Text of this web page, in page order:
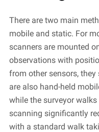
There are two main
mobile and static. For
scanners are mounted
observations with
from other sensors,
are also hand-held
while the surveyor
scanning significantly
with a standard walk